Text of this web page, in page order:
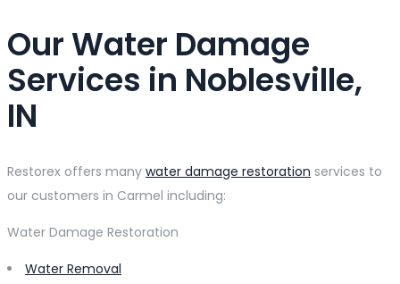
Our Water Damage
Services in Noblesville,
IN
Restorex offers many water damage restoration services to
our customers in Carmel including:
Water Damage Restoration
Water Removal